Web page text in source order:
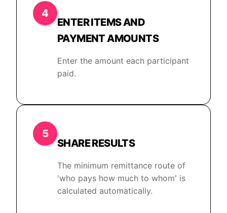
4
ENTER ITEMS AND
PAYMENT AMOUNTS
Enter the amount each participant
paid.
5
SHARE RESULTS
The minimum remittance route of
'who pays how much to whom' is
calculated automatically.